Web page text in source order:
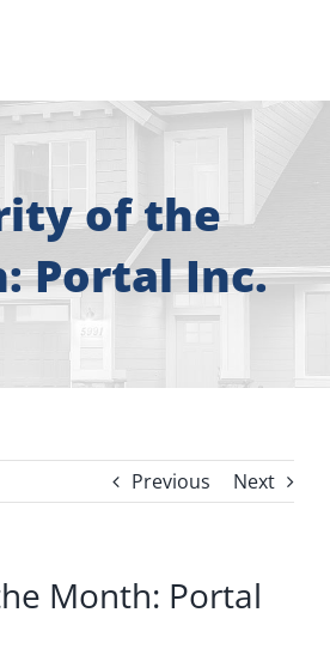
of the
Portal Inc.
Previous Next
Month: Portal